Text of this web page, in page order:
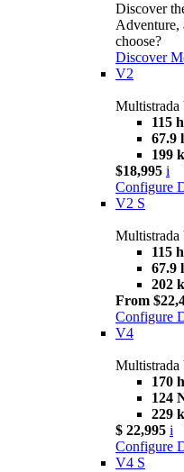
Discover
Adventure,
choose?
Discover
V2
Multistrada
115
67.9
199
$18,995 i
Configure
V2 S
Multistrada
115
67.9
202
From
Configure
V4
Multistrada
170
124
229
$ 22,995 i
Configure
V4 S